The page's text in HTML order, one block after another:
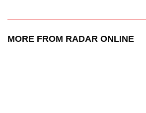
MORE FROM RADAR ONLINE